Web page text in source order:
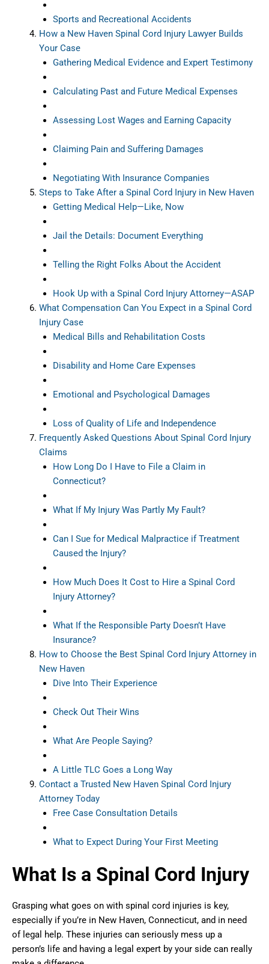
Sports and Recreational Accidents
How a New Haven Spinal Cord Injury Lawyer Builds
Your Case
Gathering Medical Evidence and Expert Testimony
Calculating Past and Future Medical Expenses
Assessing Lost Wages and Earning Capacity
Claiming Pain and Suffering Damages
Negotiating With Insurance Companies
Steps to Take After a Spinal Cord Injury in New Haven
Getting Medical Help—Like, Now
Jail the Details: Document Everything
Telling the Right Folks About the Accident
Hook Up with a Spinal Cord Injury Attorney—ASAP
What Compensation Can You Expect in a Spinal Cord
Injury Case
Medical Bills and Rehabilitation Costs
Disability and Home Care Expenses
Emotional and Psychological Damages
Loss of Quality of Life and Independence
Frequently Asked Questions About Spinal Cord Injury
Claims
How Long Do I Have to File a Claim in
Connecticut?
What If My Injury Was Partly My Fault?
Can I Sue for Medical Malpractice if Treatment
Caused the Injury?
How Much Does It Cost to Hire a Spinal Cord
Injury Attorney?
What If the Responsible Party Doesn’t Have
Insurance?
How to Choose the Best Spinal Cord Injury Attorney in
New Haven
Dive Into Their Experience
Check Out Their Wins
What Are People Saying?
A Little TLC Goes a Long Way
Contact a Trusted New Haven Spinal Cord Injury
Attorney Today
Free Case Consultation Details
What to Expect During Your First Meeting
What Is a Spinal Cord Injury
Grasping what goes on with spinal cord injuries is key,
especially if you’re in New Haven, Connecticut, and in need
of legal help. These injuries can seriously mess up a
person’s life and having a legal expert by your side can really